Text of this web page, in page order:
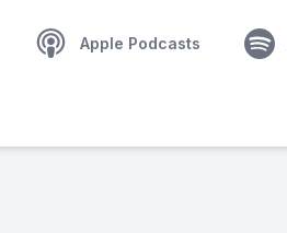
Apple Podcasts